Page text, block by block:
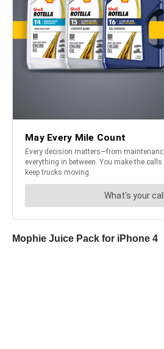
Mophie Juice Pack for iPhone 4